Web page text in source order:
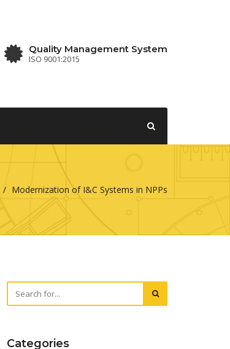
Quality Management System
ISO 9001:2015
Modernization of I&C Systems in NPPs
Categories